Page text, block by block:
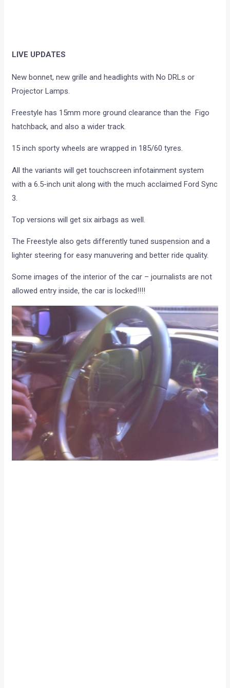
LIVE UPDATES
New bonnet, new grille and headlights with No DRLs or
Projector Lamps.
Freestyle has 15mm more ground clearance than the Figo
hatchback, and also a wider track.
15 inch sporty wheels are wrapped in 185/60 tyres.
All the variants will get touchscreen infotainment system
with a 6.5-inch unit along with the much acclaimed Ford Sync
3.
Top versions will get six airbags as well.
The Freestyle also gets differently tuned suspension and a
lighter steering for easy manuvering and better ride quality.
Some images of the interior of the car – journalists are not
allowed entry inside, the car is locked!!!!